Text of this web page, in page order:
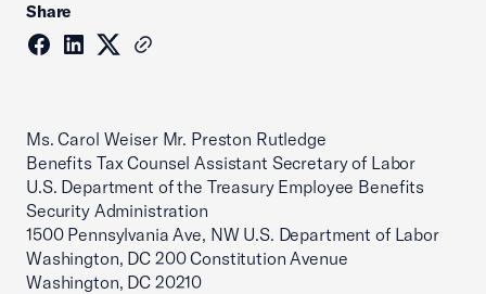
Share
Ms. Carol Weiser Mr. Preston Rutledge
Benefits Tax Counsel Assistant Secretary of Labor
U.S. Department of the Treasury Employee Benefits
Security Administration
1500 Pennsylvania Ave, NW U.S. Department of Labor
Washington, DC 200 Constitution Avenue
Washington, DC 20210